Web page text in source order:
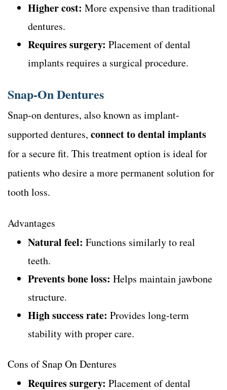
Higher cost: More expensive than traditional
dentures.
Requires surgery: Placement of dental
implants requires a surgical procedure.
Snap-On Dentures
Snap-on dentures, also known as implant-
supported dentures, connect to dental implants
for a secure fit. This treatment option is ideal for
patients who desire a more permanent solution for
tooth loss.
Advantages
Natural feel: Functions similarly to real
teeth.
Prevents bone loss: Helps maintain jawbone
structure.
High success rate: Provides long-term
stability with proper care.
Cons of Snap On Dentures
Requires surgery: Placement of dental